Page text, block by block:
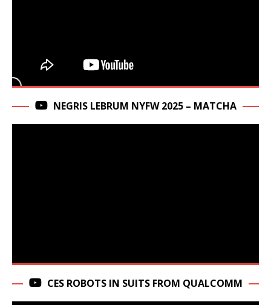
NEGRIS LEBRUM NYFW 2025 – MATCHA
CES ROBOTS IN SUITS FROM QUALCOMM